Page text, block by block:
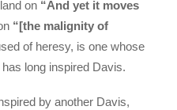
on “And yet it moves
“[the malignity of
of heresy, is one whose
long inspired Davis.
by another Davis,